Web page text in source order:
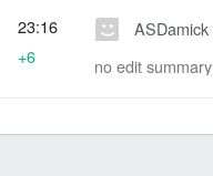
ASDamick
no edit summary
23:16
+6